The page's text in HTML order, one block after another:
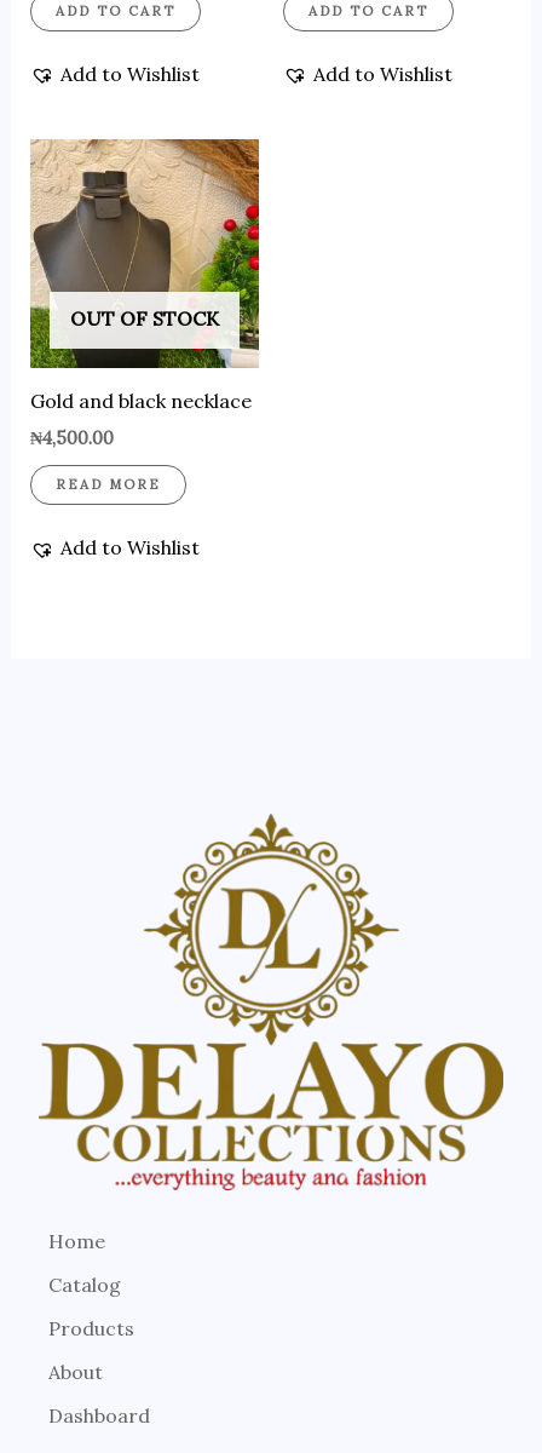
ADD TO CART
Add to Wishlist
ADD TO CART
Add to Wishlist
OUT OF STOCK
Gold and black necklace
₦4,500.00
READ MORE
Add to Wishlist
Home
Catalog
Products
About
Dashboard